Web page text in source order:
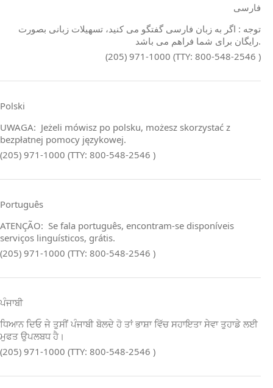
فارسی
توجه : اگر به زبان فارسی گفتگو می کنید، تسهیلات زبانی بصورت
رایگان برای شما فراهم می باشد.
(205) 971-1000 (TTY: 800-548-2546 )
Polski
UWAGA: Jeżeli mówisz po polsku, możesz skorzystać z
bezpłatnej pomocy językowej.
(205) 971-1000 (TTY: 800-548-2546 )
Português
ATENÇÃO: Se fala português, encontram‑se disponíveis
serviços linguísticos, grátis.
(205) 971-1000 (TTY: 800-548-2546 )
ਪੰਜਾਬੀ
ਧਿਆਨ ਦਿਓ ਜੇ ਤੁਸੀਂ ਪੰਜਾਬੀ ਬੋਲਦੇ ਹੋ ਤਾਂ ਭਾਸ਼ਾ ਵਿੱਚ ਸਹਾਇਤਾ ਸੇਵਾ ਤੁਹਾਡੇ ਲਈ
ਮੁਫਤ ਉਪਲਬਧ ਹੈ।
(205) 971-1000 (TTY: 800-548-2546 )